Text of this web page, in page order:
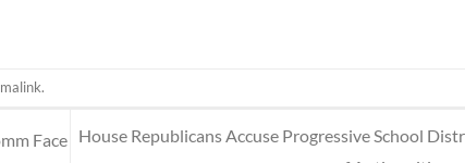
.
Face House Republicans Accuse Progressive School